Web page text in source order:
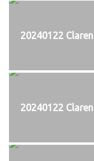
20240122
20240122